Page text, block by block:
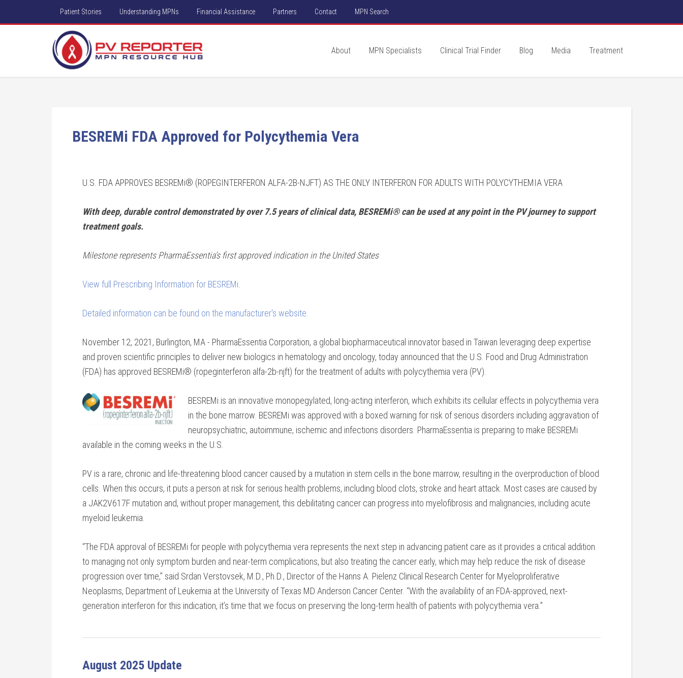
Patient Stories Understanding MPNs Financial Assistance Partners Contact MPN Search
About MPN Specialists Clinical Trial Finder Blog Media Treatment
BESREMi FDA Approved for Polycythemia Vera
U.S. FDA APPROVES BESREMi® (ROPEGINTERFERON ALFA-2B-NJFT) AS THE ONLY INTERFERON FOR ADULTS WITH POLYCYTHEMIA VERA
With deep, durable control demonstrated by over 7.5 years of clinical data, BESREMi® can be used at any point in the PV journey to support
treatment goals.
Milestone represents PharmaEssentia’s first approved indication in the United States
View full Prescribing Information for BESREMi
Detailed information can be found on the manufacturer's website
November 12, 2021, Burlington, MA - PharmaEssentia Corporation, a global biopharmaceutical innovator based in Taiwan leveraging deep expertise
and proven scientific principles to deliver new biologics in hematology and oncology, today announced that the U.S. Food and Drug Administration
(FDA) has approved BESREMi® (ropeginterferon alfa-2b-njft) for the treatment of adults with polycythemia vera (PV).
BESREMi is an innovative monopegylated, long-acting interferon, which exhibits its cellular effects in polycythemia vera
in the bone marrow. BESREMi was approved with a boxed warning for risk of serious disorders including aggravation of
neuropsychiatric, autoimmune, ischemic and infections disorders. PharmaEssentia is preparing to make BESREMi
available in the coming weeks in the U.S.
PV is a rare, chronic and life-threatening blood cancer caused by a mutation in stem cells in the bone marrow, resulting in the overproduction of blood
cells. When this occurs, it puts a person at risk for serious health problems, including blood clots, stroke and heart attack. Most cases are caused by
a JAK2V617F mutation and, without proper management, this debilitating cancer can progress into myelofibrosis and malignancies, including acute
myeloid leukemia.
“The FDA approval of BESREMi for people with polycythemia vera represents the next step in advancing patient care as it provides a critical addition
to managing not only symptom burden and near-term complications, but also treating the cancer early, which may help reduce the risk of disease
progression over time,” said Srdan Verstovsek, M.D., Ph.D., Director of the Hanns A. Pielenz Clinical Research Center for Myeloproliferative
Neoplasms, Department of Leukemia at the University of Texas MD Anderson Cancer Center. “With the availability of an FDA-approved, next-
generation interferon for this indication, it’s time that we focus on preserving the long-term health of patients with polycythemia vera.”
August 2025 Update